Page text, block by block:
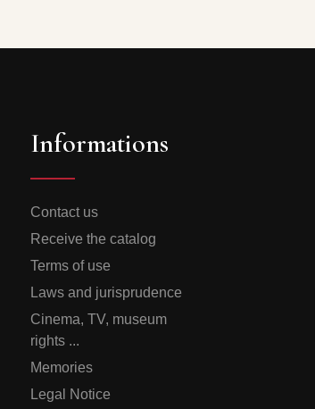
Informations
Contact us
Receive the catalog
Terms of use
Laws and jurisprudence
Cinema, TV, museum
rights ...
Memories
Legal Notice